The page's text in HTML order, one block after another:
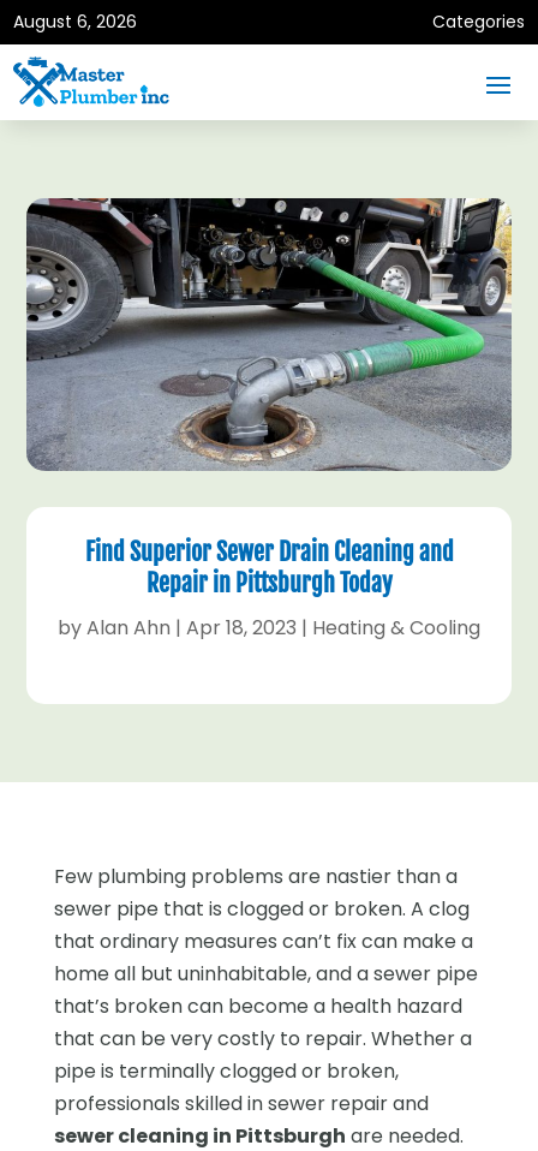
August 6, 2026 Categories
Find Superior Sewer Drain Cleaning and
Repair in Pittsburgh Today
byAlan Ahn | Apr 18, 2023 | Heating & Cooling
Few plumbing problems are nastier than a
sewer pipe that is clogged or broken. A clog
that ordinary measures can’t fix can make a
home all but uninhabitable, and a sewer pipe
that’s broken can become a health hazard
that can be very costly to repair. Whether a
pipe is terminally clogged or broken,
professionals skilled in sewer repair and
sewer cleaning in Pittsburgh are needed.